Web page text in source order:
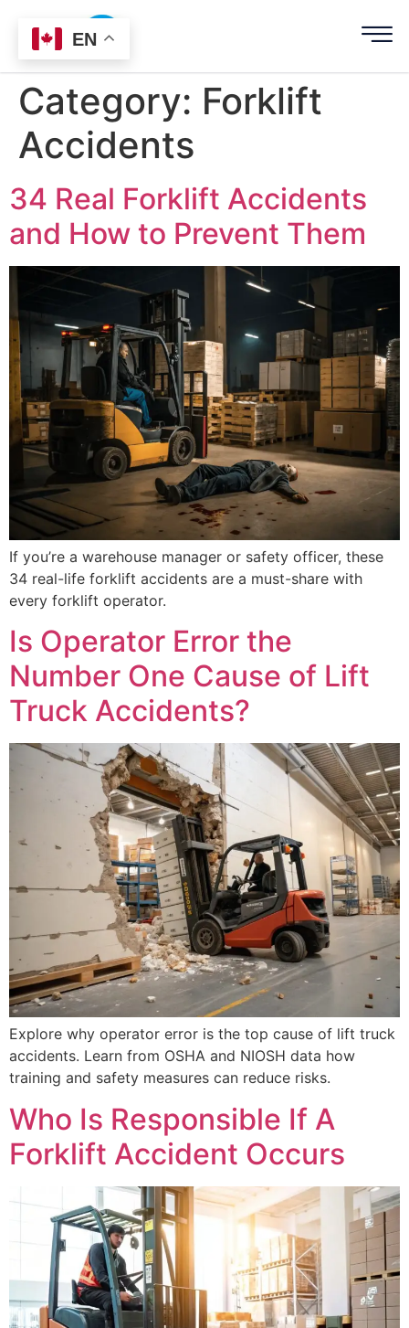
Category: Forklift
Accidents
34 Real Forklift Accidents
and How to Prevent Them
If you’re a warehouse manager or safety officer, these
34 real-life forklift accidents are a must-share with
every forklift operator.
Is Operator Error the
Number One Cause of Lift
Truck Accidents?
Explore why operator error is the top cause of lift truck
accidents. Learn from OSHA and NIOSH data how
training and safety measures can reduce risks.
Who Is Responsible If A
Forklift Accident Occurs
EN